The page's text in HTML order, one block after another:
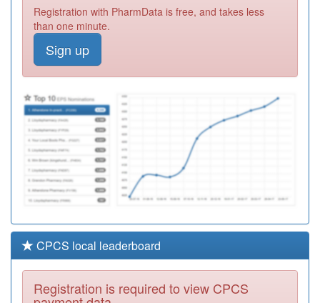
A87013
Bewicke Medical
Centre
A86017
Cruddas Park
A86016
Lane End
Surgery
Registration
Required
Registration with PharmData is free, and takes less
than one minute.
Sign up
CPCS local leaderboard
Registration is required to view CPCS